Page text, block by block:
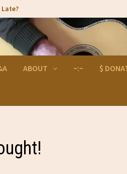
Late?
ABOUT ~:~ $